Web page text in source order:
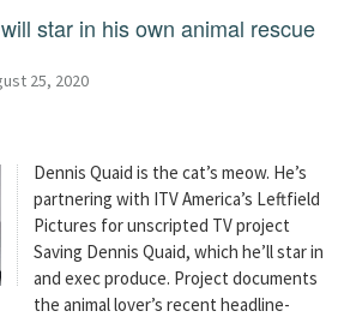
star in his own animal rescue
25, 2020
Dennis Quaid is the cat’s meow. He’s
partnering with ITV America’s Leftfield
Pictures for unscripted TV project
Saving Dennis Quaid, which he’ll star in
and exec produce. Project documents
the animal lover’s recent headline-